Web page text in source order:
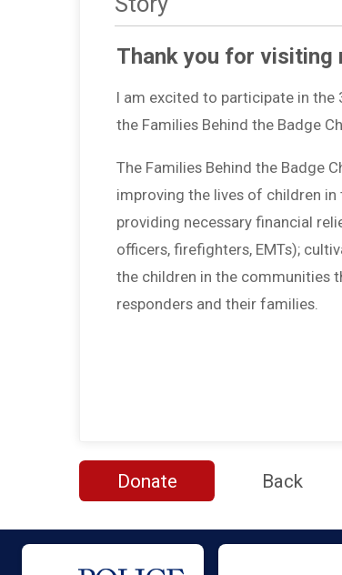
Thank you for visiting
I am excited to participate in the
the Families Behind the Badge
The Families Behind the Badge
improving the lives of children in
providing necessary financial
officers, firefighters, EMTs);
the children in the communities
responders and their families.
Donate Back